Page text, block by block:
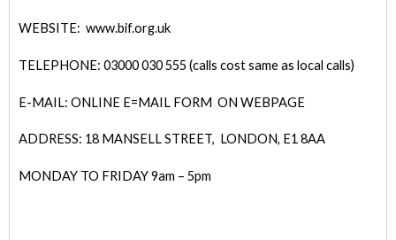
WEBSITE: www.bif.org.uk
TELEPHONE: 03000 030 555 (calls cost same as local calls)
E-MAIL: ONLINE E=MAIL FORM ON WEBPAGE
ADDRESS: 18 MANSELL STREET, LONDON, E1 8AA
MONDAY TO FRIDAY 9am – 5pm